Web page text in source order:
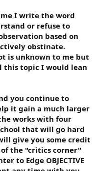
I write the word
or refuse to
based on
obstinate.
is unknown to me but
topic I would lean
you continue to
it gain a much larger
works with four
that will go hard
give you some credit
the "critics corner"
to Edge OBJECTIVE